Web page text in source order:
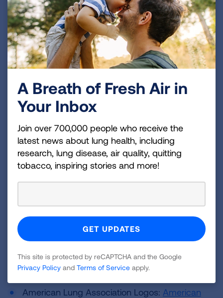
diagnosed and those living with the disease live
longer.
Lung cancer remains the leading cause of cancer
deaths, with someone diagnosed approximately
every two minutes in the U.S. Thankfully, survival
rates have significantly increased, aided by
improved early detection through screening and
more than 65 new FDA-approved treatments since
2016.
To learn more and get involved during Lung Cancer
LUNGFORCE.org.
Media Resources
B-roll:Box | Simple Online Collaboration
American Lung Association Logos: American
A Breath of Fresh Air in
Your Inbox
Join over 700,000 people who receive the
latest news about lung health, including
research, lung disease, air quality, quitting
tobacco, inspiring stories and more!
This site is protected by reCAPTCHA and the Google
Privacy Policy and Terms of Service apply.